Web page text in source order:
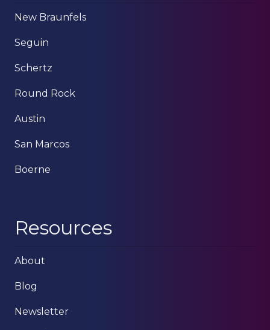
New Braunfels
Seguin
Schertz
Round Rock
Austin
San Marcos
Boerne
Resources
About
Blog
Newsletter